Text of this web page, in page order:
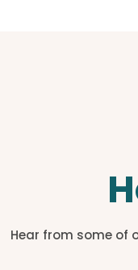
Hear from some of